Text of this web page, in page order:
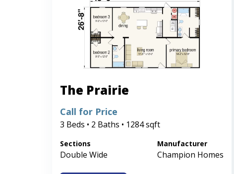
The Prairie
Call for Price
3 Beds • 2 Baths • 1284 sqft
Sections
Double Wide
Manufacturer
Champion Homes